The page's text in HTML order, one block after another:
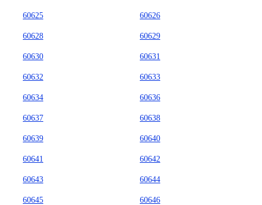
60625 60626
60628 60629
60630 60631
60632 60633
60634 60636
60637 60638
60639 60640
60641 60642
60643 60644
60645 60646